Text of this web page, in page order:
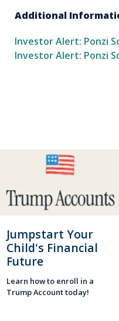
Additional
Investor Alert: Ponzi
Investor Alert: Ponzi
Jumpstart Your
Child's Financial
Future
Learn how to enroll in a
Trump Account today!